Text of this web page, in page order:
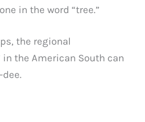
in the word “tree.”
the regional
the American South can
dee.